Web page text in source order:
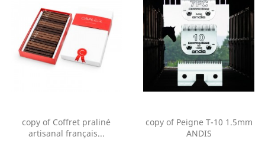
copy of Coffret praliné
artisanal français...
copy of Peigne T-10 1.5mm
ANDIS